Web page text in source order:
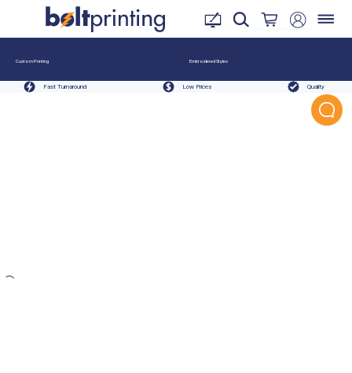
Custom Printing Embroidered Styles
Fast Turnaround Low Prices Quality